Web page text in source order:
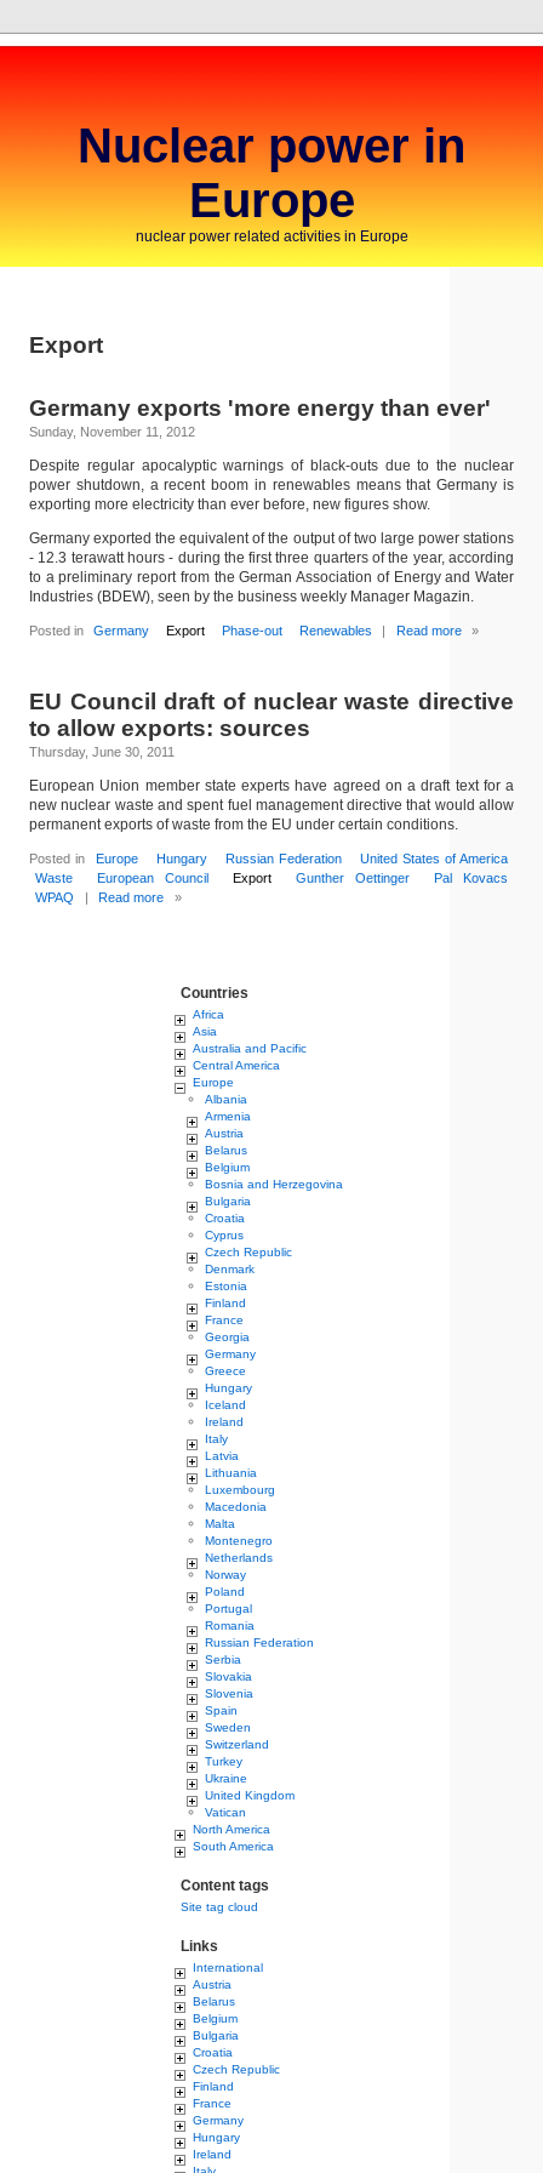
Nuclear power in
Europe
nuclear power related activities in Europe
Export
Germany exports 'more energy than ever'
Sunday, November 11, 2012
Despite regular apocalyptic warnings of black-outs due to the nuclear
power shutdown, a recent boom in renewables means that Germany is
exporting more electricity than ever before, new figures show.
Germany exported the equivalent of the output of two large power stations
- 12.3 terawatt hours - during the first three quarters of the year, according
to a preliminary report from the German Association of Energy and Water
Industries (BDEW), seen by the business weekly Manager Magazin.
Posted in Germany Export Phase-out Renewables | Read more »
EU Council draft of nuclear waste directive
to allow exports: sources
Thursday, June 30, 2011
European Union member state experts have agreed on a draft text for a
new nuclear waste and spent fuel management directive that would allow
permanent exports of waste from the EU under certain conditions.
Posted in Europe Hungary Russian Federation
United States of America
Waste
European Council Export Gunther Oettinger
Pal Kovacs
WPAQ
| Read more »
Countries
Africa
Asia
Australia and Pacific
Central America
Europe
Albania
Armenia
Austria
Belarus
Belgium
Bosnia and Herzegovina
Bulgaria
Croatia
Cyprus
Czech Republic
Denmark
Estonia
Finland
France
Georgia
Germany
Greece
Hungary
Iceland
Ireland
Italy
Latvia
Lithuania
Luxembourg
Macedonia
Malta
Montenegro
Netherlands
Norway
Poland
Portugal
Romania
Russian Federation
Serbia
Slovakia
Slovenia
Spain
Sweden
Switzerland
Turkey
Ukraine
United Kingdom
Vatican
North America
South America
Content tags
Site tag cloud
Links
International
Austria
Belarus
Belgium
Bulgaria
Croatia
Czech Republic
Finland
France
Germany
Hungary
Ireland